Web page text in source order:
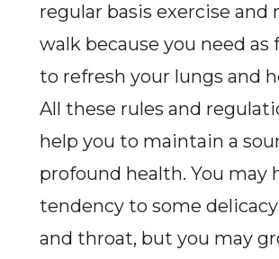
regular basis exercise and
walk because you need as
to refresh your lungs and
All these rules and
help you to maintain a
profound health. You may
tendency to some
and throat, but you may